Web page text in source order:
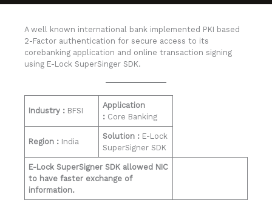
A well known international bank implemented PKI based
2-Factor authentication for secure access to its
corebanking application and online transaction signing
using E-Lock SuperSinger SDK.
Industry : BFSI
Application
: Core Banking
Region : India
Solution : E-Lock
SuperSigner SDK
E-Lock SuperSigner SDK allowed NIC
to have faster exchange of
information.